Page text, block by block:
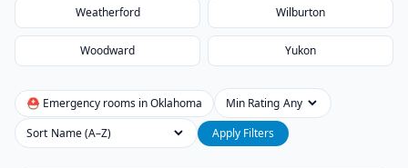
Weatherford Wilburton
Woodward Yukon
⛑ Emergency rooms inOklahoma
Min Rating
Sort
Apply Filters